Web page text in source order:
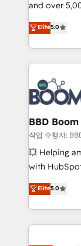
opportunités d'affaires ➤
stratégies
inbound,
emailing) Informations clés : - 10 ans d'expérience -
100+
experts
cumulées
and over
Vonazon
measurable,
enterprise-
builds
revenue. ⚙️ HubSpot Integration & Optimization •
Seamless
Complex
Custom APIs
End
pipeline
and CRM
Execution •
Elite5.0
BBD Boom
작업 수행자:
💥 Helping
with
BBD Boom
to HubSpot
solve all
adoption,
Elite5.0